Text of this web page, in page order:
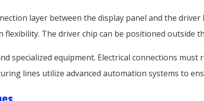
layer between the display panel and the driver
The driver chip can be positioned outside
specialized equipment. Electrical connections must
lines utilize advanced automation systems to